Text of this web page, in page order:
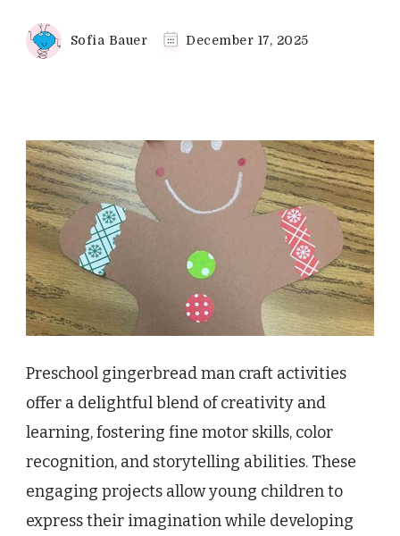
Sofia Bauer December 17, 2025
Preschool gingerbread man craft activities
offer a delightful blend of creativity and
learning, fostering fine motor skills, color
recognition, and storytelling abilities. These
engaging projects allow young children to
express their imagination while developing